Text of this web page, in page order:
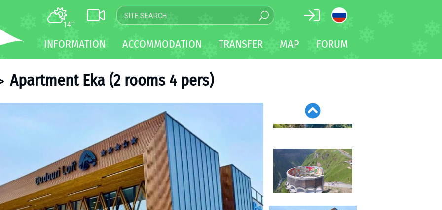
14°C
INFORMATION ACCOMMODATION TRANSFER MAP FORUM
Apartment Eka (2 rooms 4 pers)
TRANSFER